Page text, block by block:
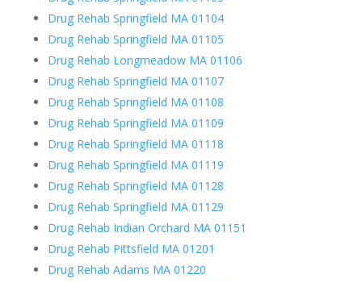
Drug Rehab Springfield MA 01104
Drug Rehab Springfield MA 01105
Drug Rehab Longmeadow MA 01106
Drug Rehab Springfield MA 01107
Drug Rehab Springfield MA 01108
Drug Rehab Springfield MA 01109
Drug Rehab Springfield MA 01118
Drug Rehab Springfield MA 01119
Drug Rehab Springfield MA 01128
Drug Rehab Springfield MA 01129
Drug Rehab Indian Orchard MA 01151
Drug Rehab Pittsfield MA 01201
Drug Rehab Adams MA 01220